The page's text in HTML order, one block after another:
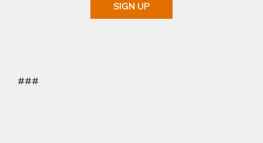
SIGN UP
###